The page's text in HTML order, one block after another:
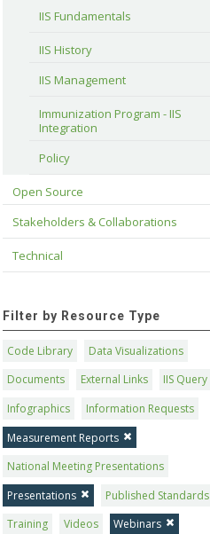
IIS Fundamentals
IIS History
IIS Management
Immunization Program - IIS
Integration
Policy
Open Source
Stakeholders & Collaborations
Technical
Filter by Resource Type
Code Library
Data Visualizations
Documents
External Links
IIS Query
Infographics
Information Requests
Measurement Reports
National Meeting Presentations
Presentations
Published Standards
Training
Videos Webinars